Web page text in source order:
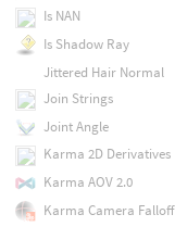
Is NAN
Is Shadow Ray
Jittered Hair Normal
Join Strings
Joint Angle
Karma 2D Derivatives
Karma AOV 2.0
Karma Camera Falloff